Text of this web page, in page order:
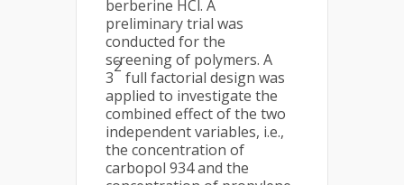
berberine HCl. A
preliminary trial was
conducted for the
screening of polymers. A
3
2
full factorial design was
applied to investigate the
combined effect of the two
independent variables, i.e.,
the concentration of
carbopol 934 and the